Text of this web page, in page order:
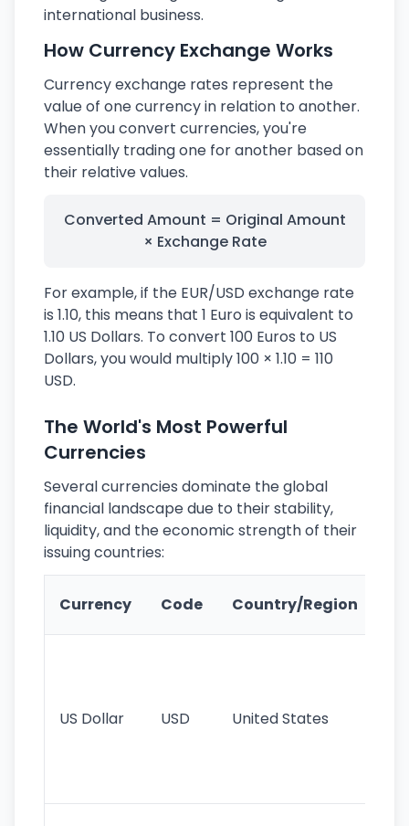
international business.
How Currency Exchange Works
Currency exchange rates represent the
value of one currency in relation to another.
When you convert currencies, you're
essentially trading one for another based on
their relative values.
Converted Amount = Original Amount
× Exchange Rate
For example, if the EUR/USD exchange rate
is 1.10, this means that 1 Euro is equivalent to
1.10 US Dollars. To convert 100 Euros to US
Dollars, you would multiply 100 × 1.10 = 110
USD.
The World's Most Powerful
Currencies
Several currencies dominate the global
financial landscape due to their stability,
liquidity, and the economic strength of their
issuing countries:
Currency Code Country/Region
US Dollar USD United States